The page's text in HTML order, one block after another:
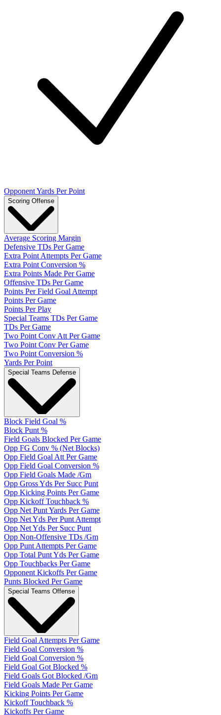
Opponent Yards Per Point
Scoring Offense
Average Scoring Margin
Defensive TDs Per Game
Extra Point Attempts Per Game
Extra Point Conversion %
Extra Points Made Per Game
Offensive TDs Per Game
Points Per Field Goal Attempt
Points Per Game
Points Per Play
Special Teams TDs Per Game
TDs Per Game
Two Point Conv Att Per Game
Two Point Conv Per Game
Two Point Conversion %
Yards Per Point
Special Teams Defense
Block Field Goal %
Block Punt %
Field Goals Blocked Per Game
Opp FG Conv % (Net Blocks)
Opp Field Goal Att Per Game
Opp Field Goal Conversion %
Opp Field Goals Made /Gm
Opp Gross Yds Per Succ Punt
Opp Kicking Points Per Game
Opp Kickoff Touchback %
Opp Net Punt Yards Per Game
Opp Net Yds Per Punt Attempt
Opp Net Yds Per Succ Punt
Opp Non-Offensive TDs /Gm
Opp Punt Attempts Per Game
Opp Total Punt Yds Per Game
Opp Touchbacks Per Game
Opponent Kickoffs Per Game
Punts Blocked Per Game
Special Teams Offense
Field Goal Attempts Per Game
Field Goal Conversion %
Field Goal Conversion %
Field Goal Got Blocked %
Field Goals Got Blocked /Gm
Field Goals Made Per Game
Kicking Points Per Game
Kickoff Touchback %
Kickoffs Per Game